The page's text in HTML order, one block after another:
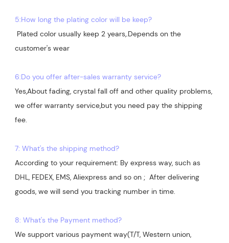
5:How long the plating color will be keep?
customer's wear
6:Do you offer after-sales warranty service?
Yes,About fading, crystal fall off and other quality problems,
we offer warranty service,but you need pay the shipping
7: What's the shipping method?
According to your requirement: By express way, such as
DHL, FEDEX, EMS, Aliexpress and so on ;  After delivering
goods, we will send you tracking number in time.
8: What's the Payment method?
We support various payment way(T/T, Western union,